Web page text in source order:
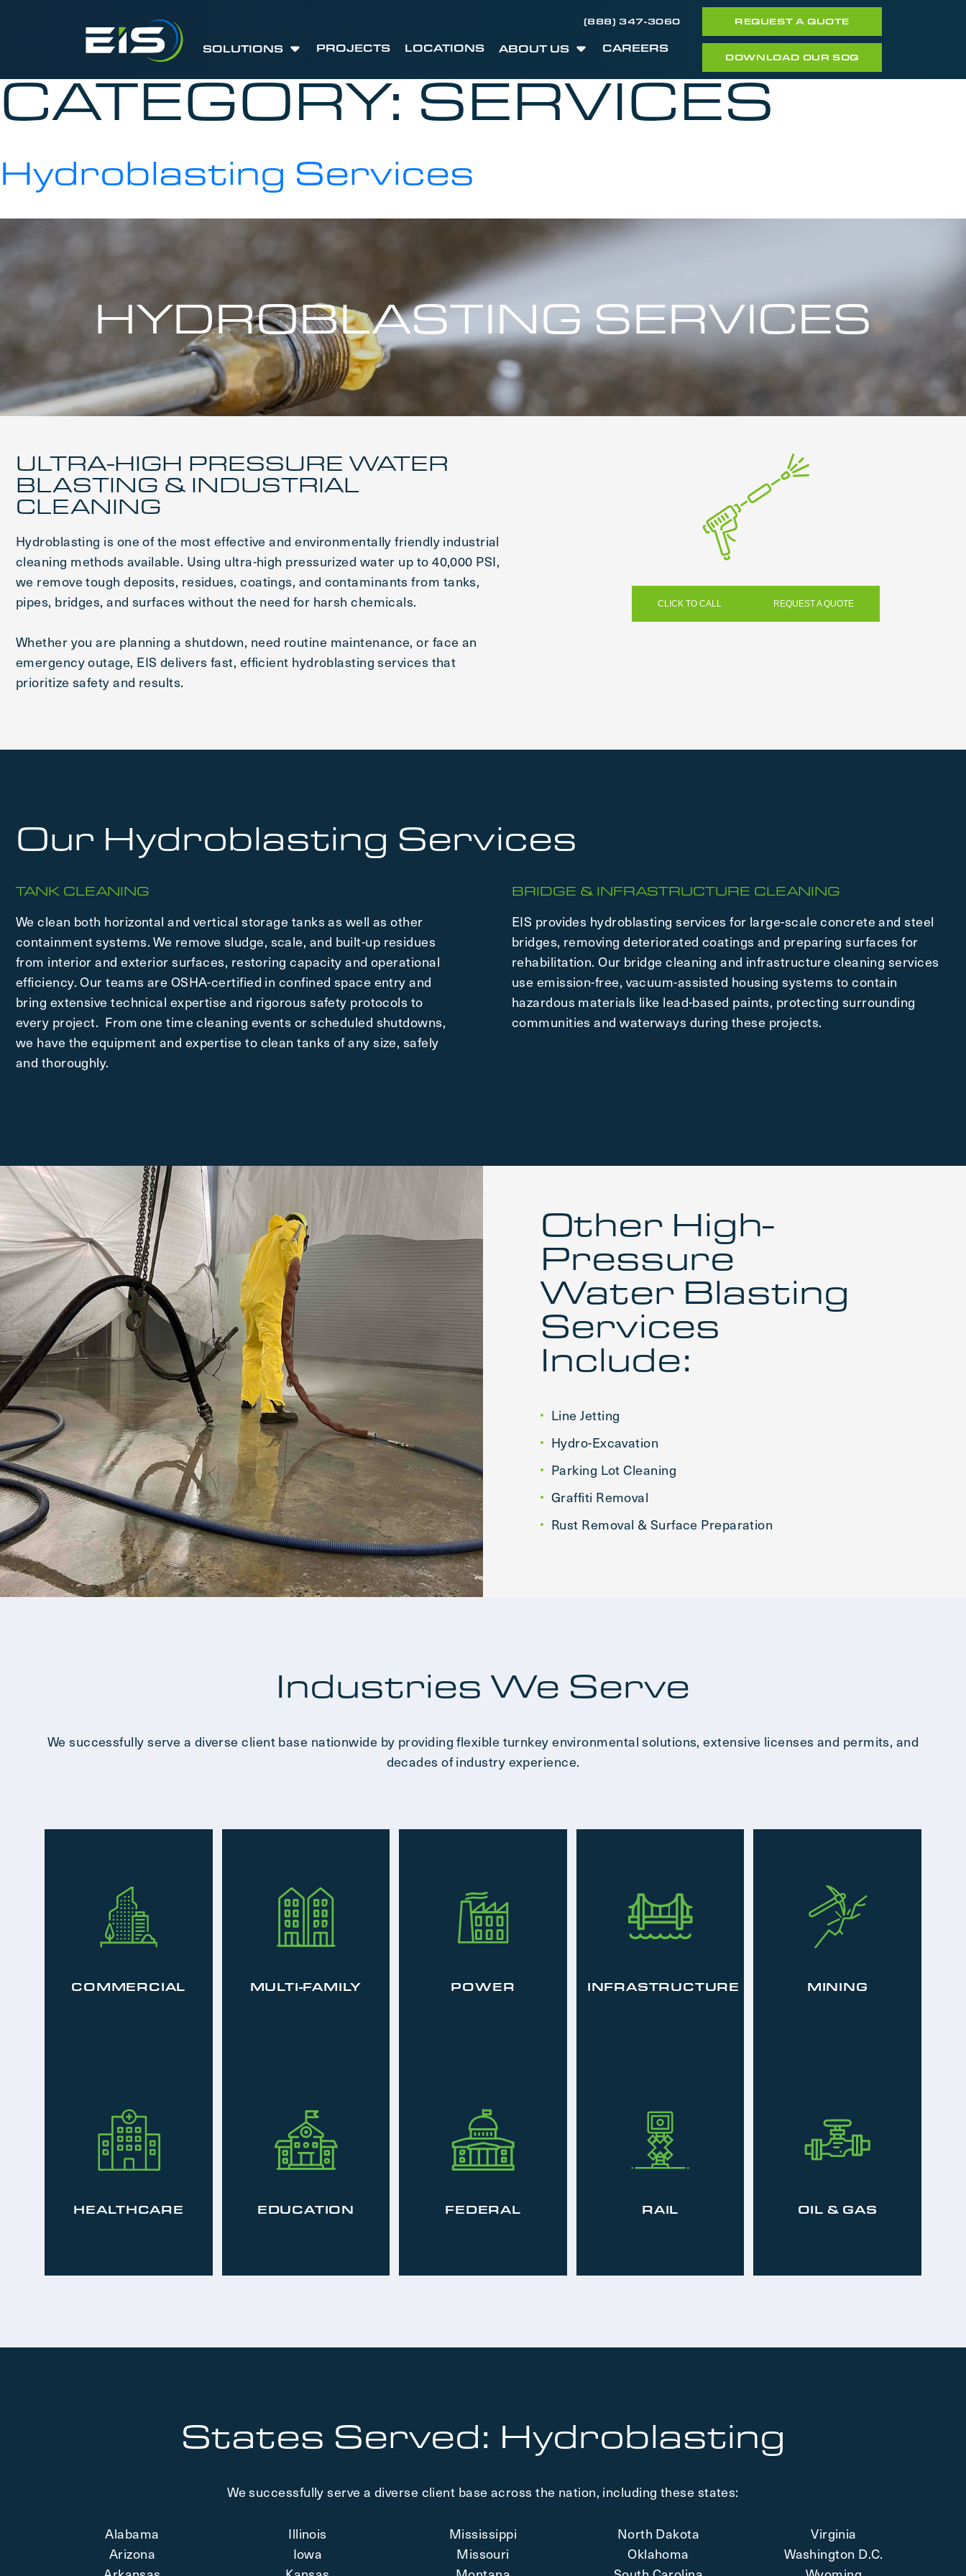
(888) 347-3060 REQUEST A QUOTE
SOLUTIONS PROJECTS LOCATIONS ABOUT US CAREERS
DOWNLOAD OUR SOQ
CATEGORY:SERVICES
Hydroblasting Services
HYDROBLASTING SERVICES
ULTRA-HIGH PRESSURE WATER
BLASTING & INDUSTRIAL
CLEANING
Hydroblasting is one of the most effective and environmentally friendly industrial
cleaning methods available. Using ultra-high pressurized water up to 40,000 PSI,
we remove tough deposits, residues, coatings, and contaminants from tanks,
pipes, bridges, and surfaces without the need for harsh chemicals.
Whether you are planning a shutdown, need routine maintenance, or face an
emergency outage, EIS delivers fast, efficient hydroblasting services that
prioritize safety and results.
CLICK TO CALL REQUEST A QUOTE
Our Hydroblasting Services
TANK CLEANING
We clean both horizontal and vertical storage tanks as well as other
containment systems. We remove sludge, scale, and built-up residues
from interior and exterior surfaces, restoring capacity and operational
efficiency. Our teams are OSHA-certified in confined space entry and
bring extensive technical expertise and rigorous safety protocols to
every project. From one time cleaning events or scheduled shutdowns,
we have the equipment and expertise to clean tanks of any size, safely
and thoroughly.
BRIDGE & INFRASTRUCTURE CLEANING
EIS provides hydroblasting services for large-scale concrete and steel
bridges, removing deteriorated coatings and preparing surfaces for
rehabilitation. Our bridge cleaning and infrastructure cleaning services
use emission-free, vacuum-assisted housing systems to contain
hazardous materials like lead-based paints, protecting surrounding
communities and waterways during these projects.
Other High-
Pressure
Water Blasting
Services
Include:
Line Jetting
Hydro-Excavation
Parking Lot Cleaning
Graffiti Removal
Rust Removal & Surface Preparation
Industries We Serve
We successfully serve a diverse client base nationwide by providing flexible turnkey environmental solutions, extensive licenses and permits, and
decades of industry experience.
COMMERCIAL MULTI-FAMILY POWER INFRASTRUCTURE MINING
HEALTHCARE EDUCATION FEDERAL RAIL OIL & GAS
States Served: Hydroblasting
We successfully serve a diverse client base across the nation, including these states:
Alabama
Arizona
Illinois
Iowa
Mississippi
Missouri
North Dakota
Oklahoma
Virginia
Washington D.C.